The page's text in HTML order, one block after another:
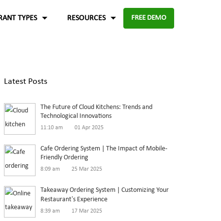
source and
solution to set up
TYPES
for
Enable digital experience to deliver
digital ordering platform.
Enterprise
An efficient enterprise online
multiple restaurant marketplace.
RESOURCES
Knowledge Base
Refund Policy
Capture the experiences and solutions
in the food industry
White paper
FREE DEMO
Latest Posts
The Future of Cloud Kitchens: Trends and
Technological Innovations
11:10 am 01 Apr 2025
Cafe Ordering System | The Impact of Mobile-
Friendly Ordering
8:09 am 25 Mar 2025
Takeaway Ordering System | Customizing Your
Restaurant’s Experience
8:39 am 17 Mar 2025